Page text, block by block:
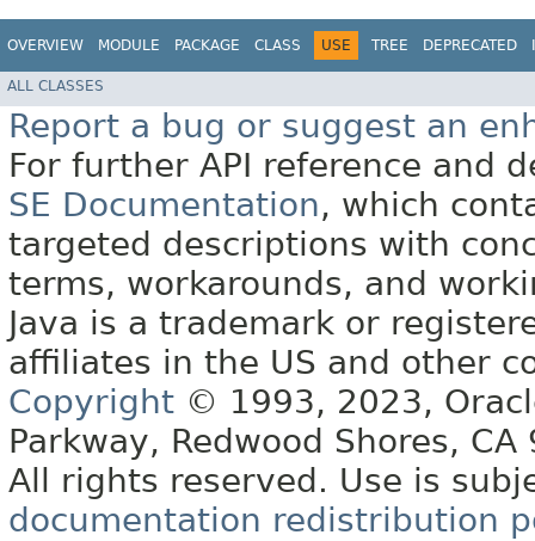
OVERVIEW MODULE PACKAGE CLASS USE TREE DEPRECATED
ALL CLASSES
Report a bug or suggest an
For further API reference and
SE Documentation, which
targeted descriptions with
terms, workarounds, and
Java is a trademark or
affiliates in the US and other
Copyright © 1993, 2023,
Parkway, Redwood Shores, CA
All rights reserved. Use is
documentation redistribution